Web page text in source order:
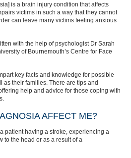
is a brain injury condition that affects
victims in such a way that they cannot
can leave many victims feeling anxious
with the help of psychologist Dr Sarah
of Bournemouth’s Centre for Face
key facts and knowledge for possible
as their families. There are tips and
help and advice for those coping with
AFFECT ME?
patient having a stroke, experiencing a
to the head or as a result of a